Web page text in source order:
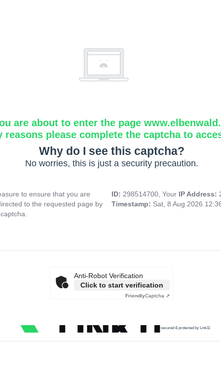
are about to enter the page
reasons please complete the captcha to
Why do I see this captcha?
No worries, this is just a security precaution.
to ensure that you are
to the requested page by
ID: 298514700, Your IP Address:
Timestamp: Sat, 8 Aug 2026
Anti-Robot Verification
Click to start verification
FriendlyCaptcha ⇗
secured & protected by Link11